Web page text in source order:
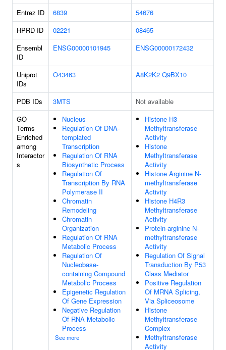
Entrez ID 6839
54676
HPRD ID
02221
08465
Ensembl
ID
ENSG00000101945 ENSG00000172432
Uniprot
IDs
O43463 A8K2K2 Q9BX10
PDB IDs 3MTS
Not available
GO
Terms
Enriched
among
Interactor
s
Nucleus
Regulation Of DNA-
templated
Transcription
Regulation Of RNA
Biosynthetic Process
Regulation Of
Transcription By RNA
Polymerase II
Chromatin
Remodeling
Chromatin
Organization
Regulation Of RNA
Metabolic Process
Regulation Of
Nucleobase-
containing Compound
Metabolic Process
Epigenetic Regulation
Of Gene Expression
Negative Regulation
Of RNA Metabolic
Process
See more
Histone H3
Methyltransferase
Activity
Histone
Methyltransferase
Activity
Histone Arginine N-
methyltransferase
Activity
Histone H4R3
Methyltransferase
Activity
Protein-arginine N-
methyltransferase
Activity
Regulation Of Signal
Transduction By P53
Class Mediator
Positive Regulation
Of MRNA Splicing,
Via Spliceosome
Histone
Methyltransferase
Complex
Methyltransferase
Activity